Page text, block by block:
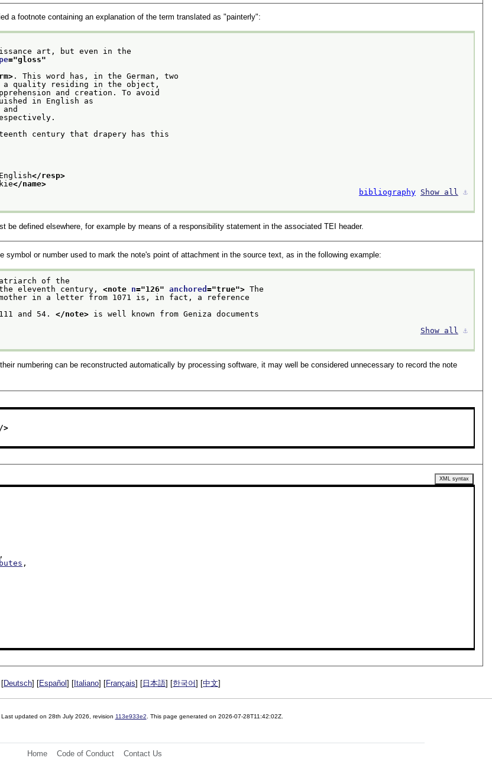
a footnote containing an explanation of the term translated as "painterly":
art, but even in the
="gloss"
. This word has, in the German, two
a quality residing in the object,
and creation. To avoid
in English as
and
century that drapery has this
</resp>
</name>
bibliography Show all ⚓︎
be defined elsewhere, for example by means of a responsibility statement in the associated TEI header.
symbol or number used to mark the note's point of attachment in the source text, as in the following example:
of the
eleventh century, <note n="126" anchored="true"> The
and 54. </note> is well known from Geniza documents
Show all
⚓︎
numbering can be reconstructed automatically by processing software, it may well be considered unnecessary to record the note
>
XML syntax
,
,
Deutsch] [Español ] [ Italiano] [Français] [ 日本語] [한국어] [中文]
Last updated on 28th July 2026 , revision 113e933e2 . This page generated on 2026-07-28T11:42:02Z.
Home Code of Conduct Contact Us